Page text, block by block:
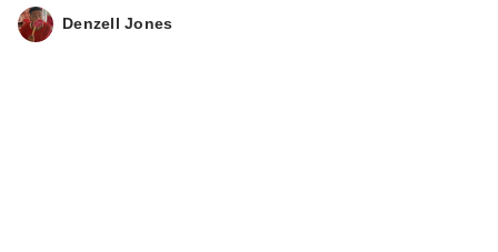
Denzell Jones